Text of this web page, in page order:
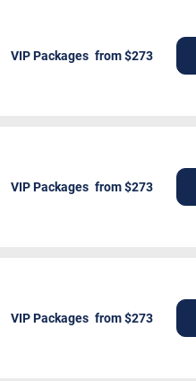
VIP Packages
VIP Packages
VIP Packages